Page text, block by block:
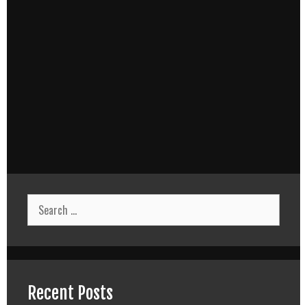
Search
for:
Recent Posts